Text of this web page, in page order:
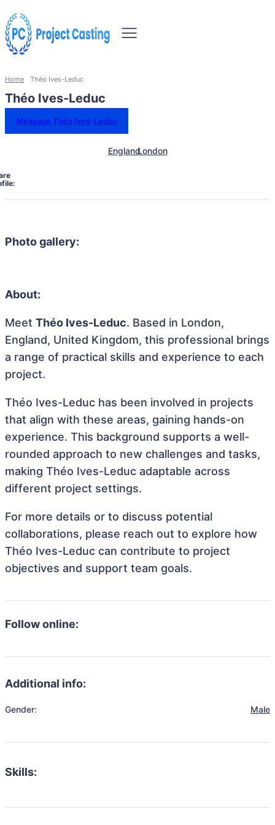
Home Théo Ives-Leduc
Théo Ives-Leduc
Message Théo Ives-Leduc
EnglandLondon
Photo gallery:
About:
Meet Théo Ives-Leduc. Based in London,
England, United Kingdom, this professional brings
a range of practical skills and experience to each
project.
Théo Ives-Leduc has been involved in projects
that align with these areas, gaining hands-on
experience. This background supports a well-
rounded approach to new challenges and tasks,
making Théo Ives-Leduc adaptable across
different project settings.
For more details or to discuss potential
collaborations, please reach out to explore how
Théo Ives-Leduc can contribute to project
objectives and support team goals.
Follow online:
Additional info:
Gender: Male
Skills: